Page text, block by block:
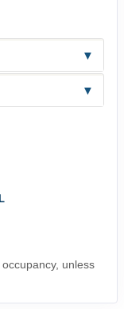
unless